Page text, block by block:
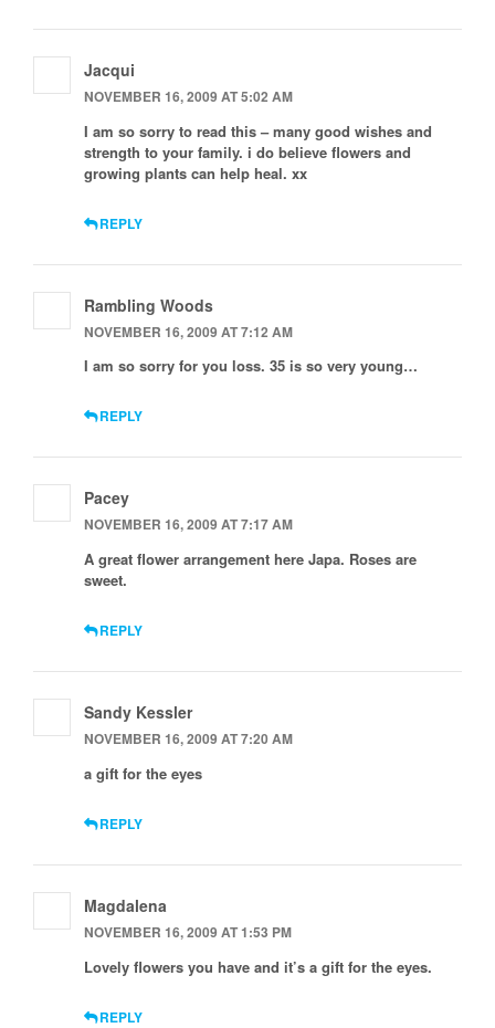
Jacqui
NOVEMBER 16, 2009 AT 5:02 AM
I am so sorry to read this – many good wishes and
strength to your family. i do believe flowers and
growing plants can help heal. xx
REPLY
Rambling Woods
NOVEMBER 16, 2009 AT 7:12 AM
I am so sorry for you loss. 35 is so very young…
REPLY
Pacey
NOVEMBER 16, 2009 AT 7:17 AM
A great flower arrangement here Japa. Roses are
sweet.
REPLY
Sandy Kessler
NOVEMBER 16, 2009 AT 7:20 AM
a gift for the eyes
REPLY
Magdalena
NOVEMBER 16, 2009 AT 1:53 PM
Lovely flowers you have and it’s a gift for the eyes.
REPLY